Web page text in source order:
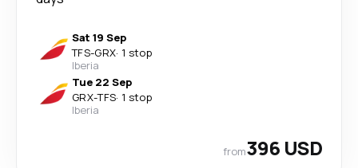
Sat 19 Sep
TFS-GRX· 1 stop
Iberia
Tue 22 Sep
GRX-TFS· 1 stop
Iberia
from396 USD